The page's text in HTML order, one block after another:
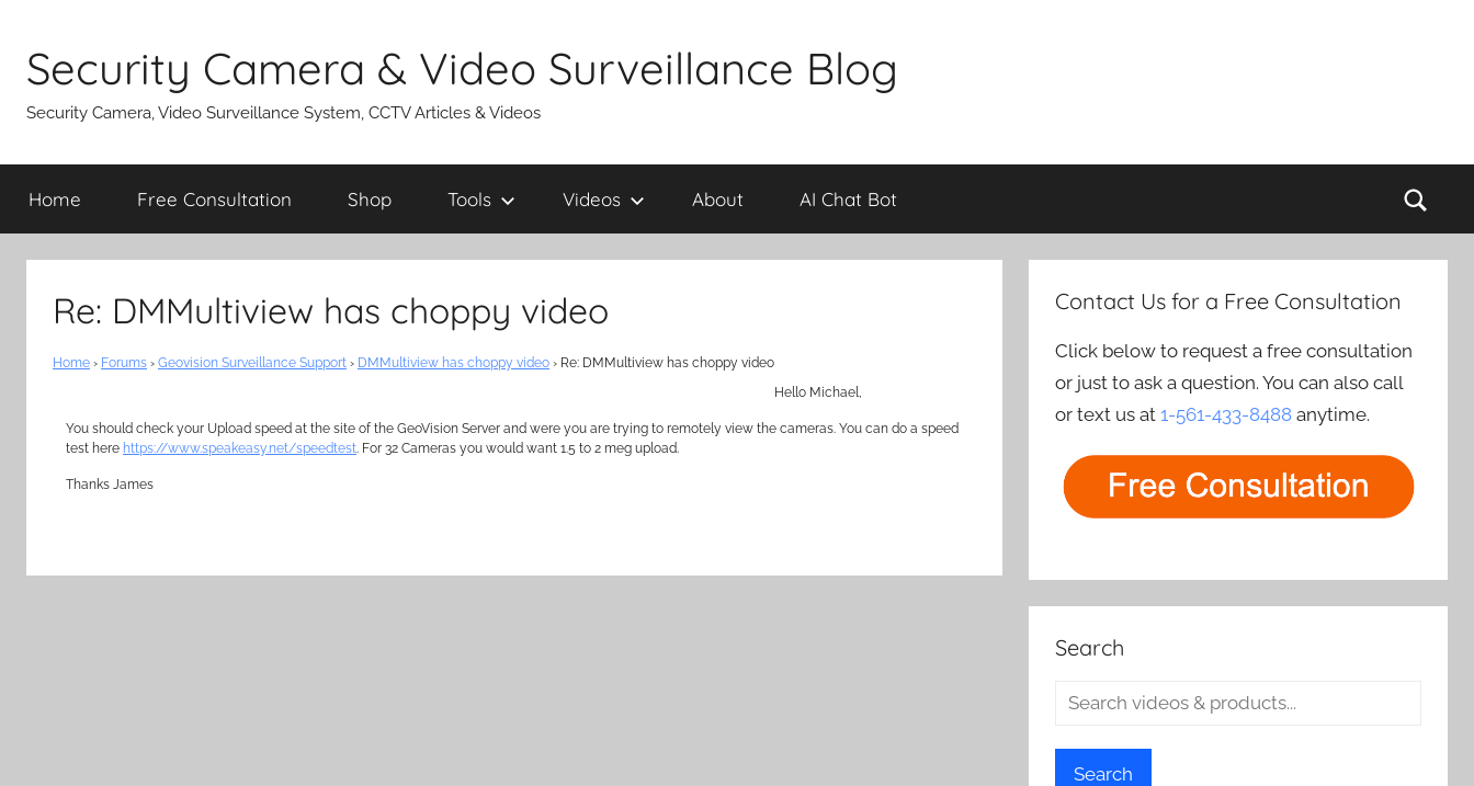
content
Security Camera & Video Surveillance Blog
Security Camera, Video Surveillance System, CCTV Articles & Videos
Home Free Consultation Shop Tools Videos About AI Chat Bot
Re: DMMultiview has choppy video
Home › Forums › Geovision Surveillance Support › DMMultiview has choppy video › Re: DMMultiview has choppy video
Hello Michael,
You should check your Upload speed at the site of the GeoVision Server and were you are trying to remotely view the cameras. You can do a speed
test here https://www.speakeasy.net/speedtest. For 32 Cameras you would want 1.5 to 2 meg upload.
Thanks James
Contact Us for a Free Consultation
Click below to request a free consultation
or just to ask a question. You can also call
or text us at1-561-433-8488 anytime.
Search
Search